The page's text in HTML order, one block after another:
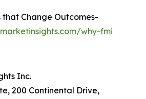
that Change Outcomes-
why-fmi
Inc.
200 Continental Drive,